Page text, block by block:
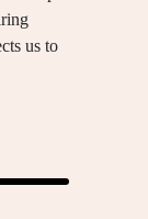
us to